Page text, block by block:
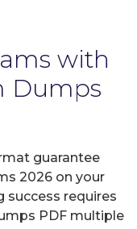
with
Dumps
guarantee
2026 on your
success requires
PDF multiple